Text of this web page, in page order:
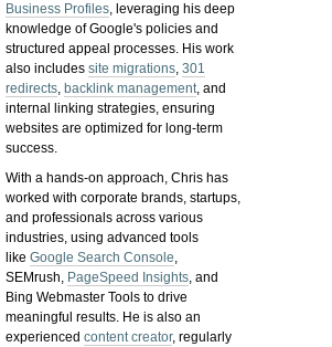
Business Profiles, leveraging his deep
knowledge of Google's policies and
structured appeal processes. His work
also includessite migrations,301
redirects, backlink management, and
internal linking strategies, ensuring
websites are optimized for long-term
success.
With a hands-on approach, Chris has
worked with corporate brands, startups,
and professionals across various
industries, using advanced tools
likeGoogle Search Console,
SEMrush, PageSpeed Insights, and
Bing Webmaster Tools to drive
meaningful results. He is also an
experiencedcontent creator, regularly